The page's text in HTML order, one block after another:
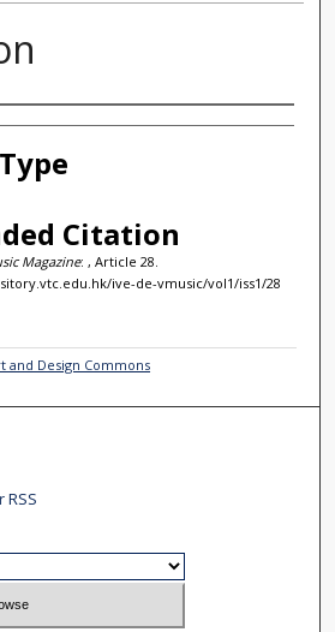
Citation
Magazine: , Article 28.
ive-de-vmusic/vol1/iss1/28
and Design Commons
RSS